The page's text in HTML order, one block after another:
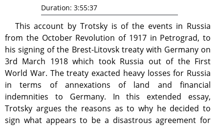
This account by Trotsky is of the events in Russia
from the October Revolution of 1917 in Petrograd, to
his signing of the Brest-Litovsk treaty with Germany on
3rd March 1918 which took Russia out of the First
World War. The treaty exacted heavy losses for Russia
in terms of annexations of land and financial
indemnities to Germany. In this extended essay,
Trotsky argues the reasons as to why he decided to
sign what appears to be a disastrous agreement for
Duration: 3:55:37